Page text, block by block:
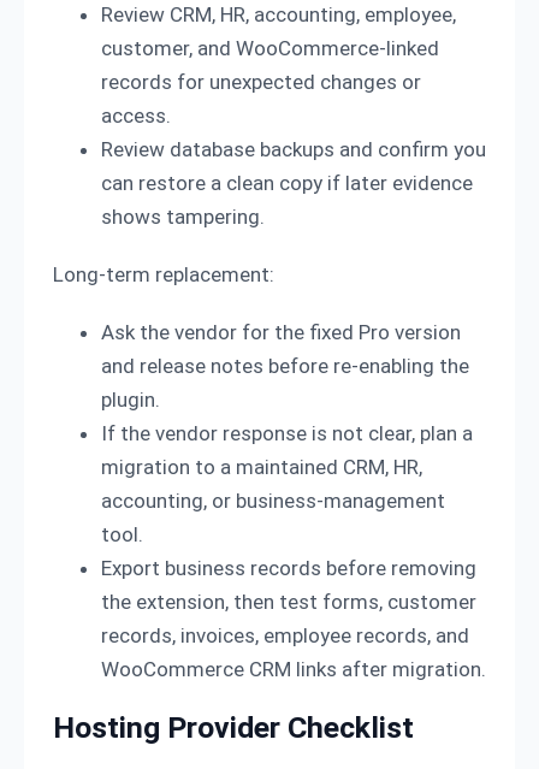
Review CRM, HR, accounting, employee,
customer, and WooCommerce-linked
records for unexpected changes or
access.
Review database backups and confirm you
can restore a clean copy if later evidence
shows tampering.
Long-term replacement:
Ask the vendor for the fixed Pro version
and release notes before re-enabling the
plugin.
If the vendor response is not clear, plan a
migration to a maintained CRM, HR,
accounting, or business-management
tool.
Export business records before removing
the extension, then test forms, customer
records, invoices, employee records, and
WooCommerce CRM links after migration.
Hosting Provider Checklist